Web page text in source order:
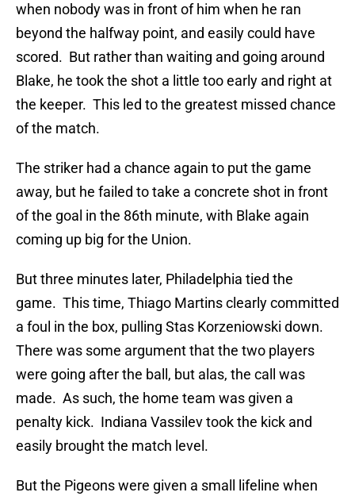
when nobody was in front of him when he ran
beyond the halfway point, and easily could have
scored. But rather than waiting and going around
Blake, he took the shot a little too early and right at
the keeper. This led to the greatest missed chance
of the match.
The striker had a chance again to put the game
away, but he failed to take a concrete shot in front
of the goal in the 86th minute, with Blake again
coming up big for the Union.
But three minutes later, Philadelphia tied the
game. This time, Thiago Martins clearly committed
a foul in the box, pulling Stas Korzeniowski down.
There was some argument that the two players
were going after the ball, but alas, the call was
made. As such, the home team was given a
penalty kick. Indiana Vassilev took the kick and
easily brought the match level.
But the Pigeons were given a small lifeline when